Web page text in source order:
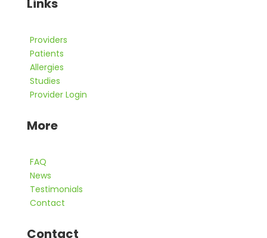
Links
Providers
Patients
Allergies
Studies
Provider Login
More
FAQ
News
Testimonials
Contact
Contact